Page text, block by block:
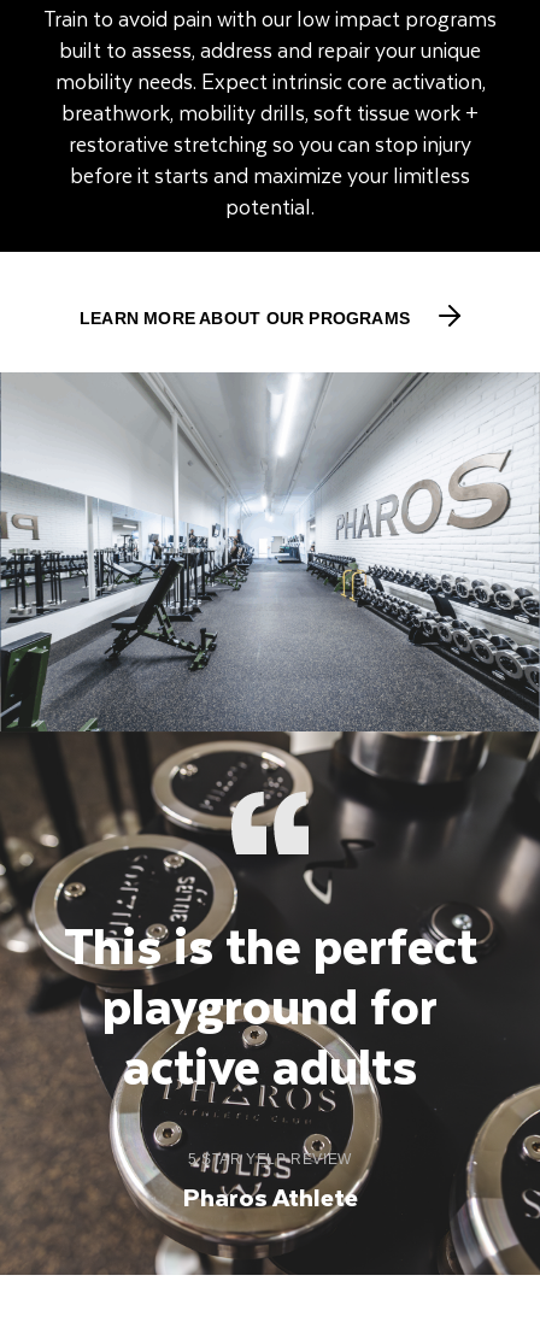
Train to avoid pain with our low impact programs
built to assess, address and repair your unique
mobility needs. Expect intrinsic core activation,
breathwork, mobility drills, soft tissue work +
restorative stretching so you can stop injury
before it starts and maximize your limitless
potential.
LEARN MORE ABOUT OUR PROGRAMS
This is the perfect
playground for
active adults
5 STAR YELP REVIEW
Pharos Athlete